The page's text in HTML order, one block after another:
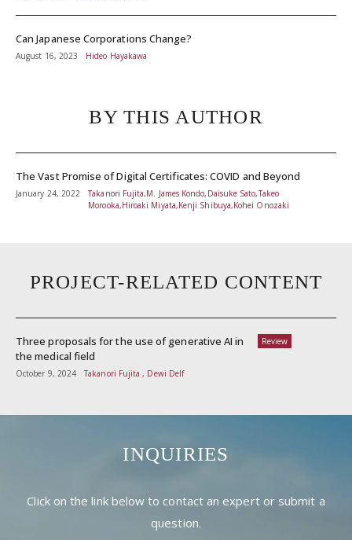
Can Japanese Corporations Change?
August 16, 2023 Hideo Hayakawa
BY THIS AUTHOR
The Vast Promise of Digital Certificates: COVID and Beyond
January 24, 2022
Takanori Fujita,M. James Kondo,Daisuke Sato,Takeo
Morooka,Hiroaki Miyata,Kenji Shibuya,Kohei Onozaki
PROJECT-RELATED CONTENT
Review
Three proposals for the use of generative AI in
the medical field
October 9, 2024 Takanori Fujita , Dewi Delf
INQUIRIES
Click on the link below to contact an expert or submit a
question.